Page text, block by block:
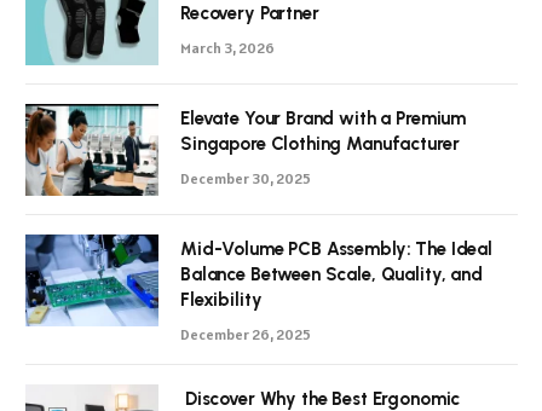
Recovery Partner
March 3, 2026
Elevate Your Brand with a Premium
Singapore Clothing Manufacturer
December 30, 2025
Mid-Volume PCB Assembly: The Ideal
Balance Between Scale, Quality, and
Flexibility
December 26, 2025
Discover Why the Best Ergonomic